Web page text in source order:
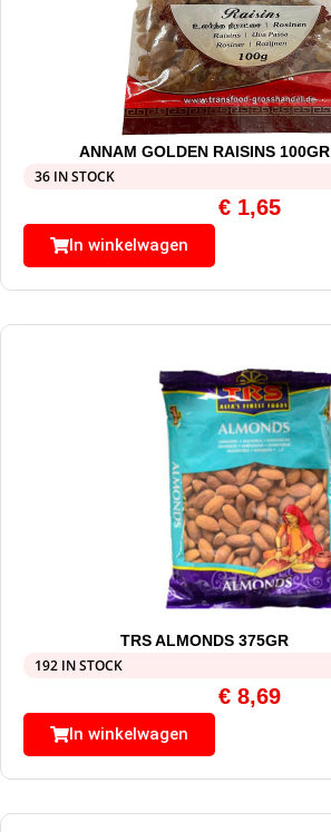
ANNAM GOLDEN RAISINS 100GR
36 IN STOCK
€ 1,65
In winkelwagen
TRS ALMONDS 375GR
192 IN STOCK
€ 8,69
In winkelwagen